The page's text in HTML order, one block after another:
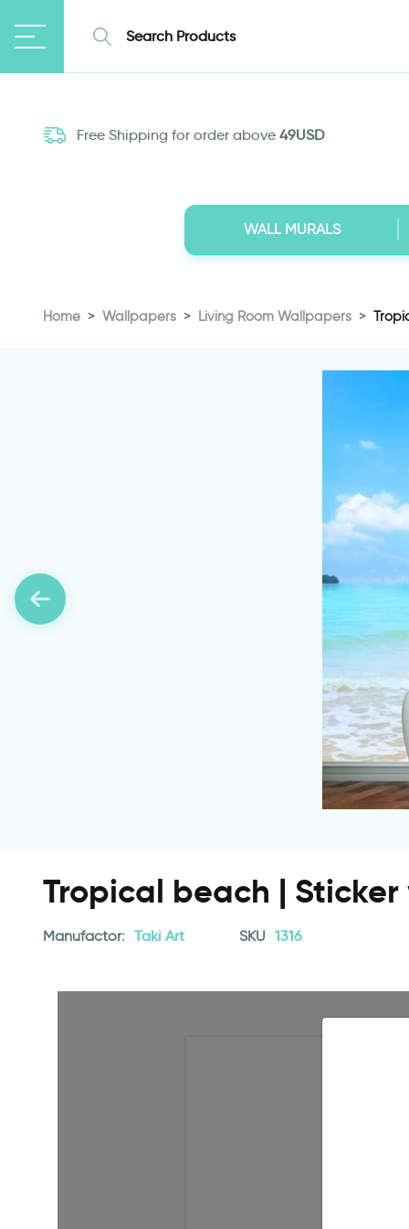
Free Shipping for order above 49USD
WALL MURALS
Home Wallpapers Living Room Wallpapers
Tropical beach |
Manufactor: Taki Art SKU 1316